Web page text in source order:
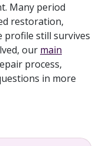
Many period
restoration,
profile still survives
our main
process,
in more